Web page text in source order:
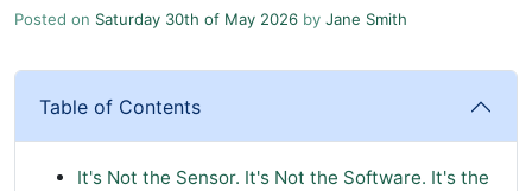
Posted on Saturday 30th of May 2026 by Jane Smith
Table of Contents
It's Not the Sensor. It's Not the Software. It's the